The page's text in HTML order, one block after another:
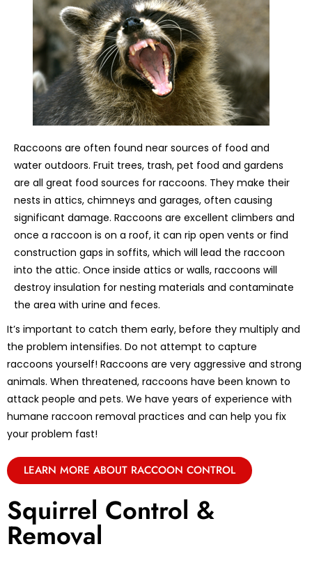
Raccoons are often found near sources of food and
water outdoors. Fruit trees, trash, pet food and gardens
are all great food sources for raccoons. They make their
nests in attics, chimneys and garages, often causing
significant damage. Raccoons are excellent climbers and
once a raccoon is on a roof, it can rip open vents or find
construction gaps in soffits, which will lead the raccoon
into the attic. Once inside attics or walls, raccoons will
destroy insulation for nesting materials and contaminate
the area with urine and feces.
It’s important to catch them early, before they multiply and
the problem intensifies. Do not attempt to capture
raccoons yourself! Raccoons are very aggressive and strong
animals. When threatened, raccoons have been known to
attack people and pets. We have years of experience with
humane raccoon removal practices and can help you fix
your problem fast!
LEARN MORE ABOUT RACCOON CONTROL
Squirrel Control &
Removal